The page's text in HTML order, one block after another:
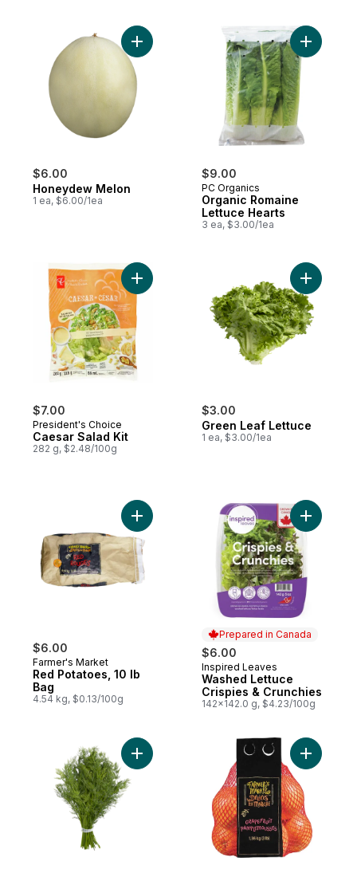
$6.00
Honeydew Melon
1 ea, $6.00/1ea
Add Honeydew Melon to cart
$9.00
PC Organics
Organic Romaine
Lettuce Hearts
3 ea, $3.00/1ea
Add
$7.00
President's Choice
Caesar Salad Kit
282 g, $2.48/100g
Add Caesar Salad Kit to cart
$3.00
Green Leaf Lettuce
1 ea, $3.00/1ea
Add
$6.00
Farmer's Market
Red Potatoes, 10 lb
Bag
4.54 kg, $0.13/100g
Add Red Potatoes, 10 lb Bag to cart
Prepared in Canada
$6.00
Prepared in Canada
Inspired Leaves
Washed Lettuce
Crispies & Crunchies
142x142.0 g, $4.23/100g
Add
Add Fresh Dill, Baby to cart Add Red